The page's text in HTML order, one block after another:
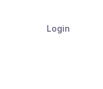
Login